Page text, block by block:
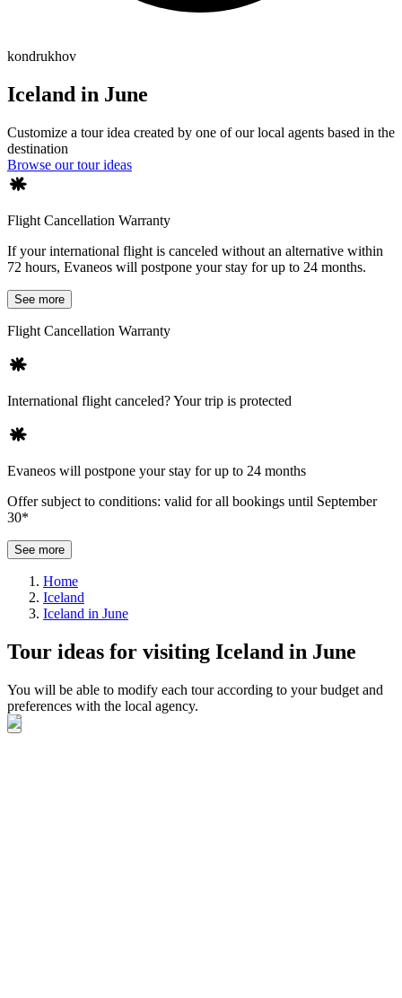
kondrukhov
Iceland in June
Customize a tour idea created by one of our local agents based in the
destination
Browse our tour ideas
Flight Cancellation Warranty
If your international flight is canceled without an alternative within
72 hours, Evaneos will postpone your stay for up to 24 months.
See more
Flight Cancellation Warranty
International flight canceled? Your trip is protected
Evaneos will postpone your stay for up to 24 months
Offer subject to conditions: valid for all bookings until September
30*
See more
Home
Iceland
Iceland in June
Tour ideas for visiting Iceland in June
You will be able to modify each tour according to your budget and
preferences with the local agency.